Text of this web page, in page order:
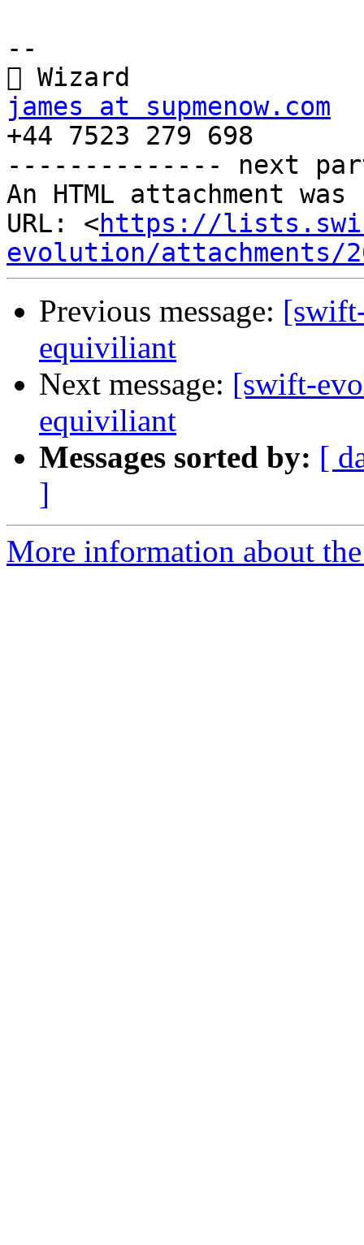
--
james at supmenow.com
+44 7523 279 698
-------------- next
An HTML attachment
URL: <https://
evolution/attachments/
Previous message:
equiviliant
Next message: [swift-
equiviliant
Messages sorted by: [
]
More information about